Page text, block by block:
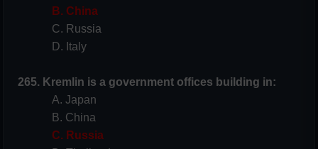
B. China
C. Russia
D. Italy
265. Kremlin is a government offices building in:
A. Japan
B. China
C. Russia